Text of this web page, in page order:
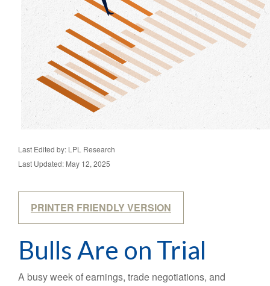
Last Edited by: LPL Research
Last Updated: May 12, 2025
PRINTER FRIENDLY VERSION
Bulls Are on Trial
A busy week of earnings, trade negotiations, and